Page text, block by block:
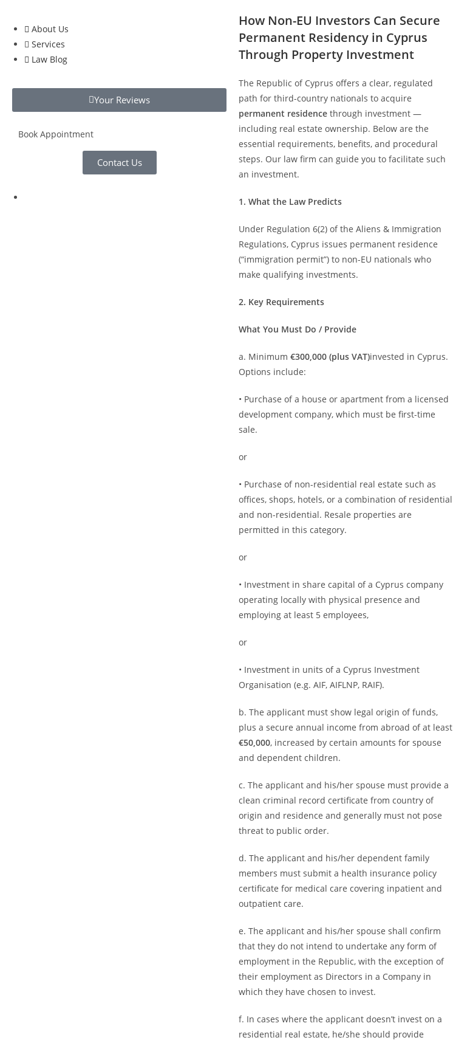
About Us
Services
Law Blog
Your Reviews
Book Appointment
Contact Us
How Non-EU Investors Can Secure
Permanent Residency in Cyprus
Through Property Investment
The Republic of Cyprus offers a clear, regulated
path for third-country nationals to acquire
permanent residence through investment —
including real estate ownership. Below are the
essential requirements, benefits, and procedural
steps. Our law firm can guide you to facilitate such
an investment.
1. What the Law Predicts
Under Regulation 6(2) of the Aliens & Immigration
Regulations, Cyprus issues permanent residence
(“immigration permit”) to non-EU nationals who
make qualifying investments.
2. Key Requirements
What You Must Do / Provide
a. Minimum€300,000 (plus VAT)invested in Cyprus.
Options include:
• Purchase of a house or apartment from a licensed
development company, which must be first-time
sale.
or
• Purchase of non-residential real estate such as
offices, shops, hotels, or a combination of residential
and non-residential. Resale properties are
permitted in this category.
or
• Investment in share capital of a Cyprus company
operating locally with physical presence and
employing at least 5 employees,
or
• Investment in units of a Cyprus Investment
Organisation (e.g. AIF, AIFLNP, RAIF).
b. The applicant must show legal origin of funds,
plus a secure annual income from abroad of at least
€50,000, increased by certain amounts for spouse
and dependent children.
c. The applicant and his/her spouse must provide a
clean criminal record certificate from country of
origin and residence and generally must not pose
threat to public order.
d. The applicant and his/her dependent family
members must submit a health insurance policy
certificate for medical care covering inpatient and
outpatient care.
e. The applicant and his/her spouse shall confirm
that they do not intend to undertake any form of
employment in the Republic, with the exception of
their employment as Directors in a Company in
which they have chosen to invest.
f. In cases where the applicant doesn’t invest on a
residential real estate, he/she should provide